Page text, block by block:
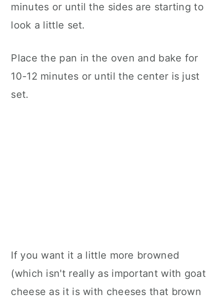
minutes or until the sides are starting to
look a little set.
Place the pan in the oven and bake for
10-12 minutes or until the center is just
set.
If you want it a little more browned
(which isn't really as important with goat
cheese as it is with cheeses that brown